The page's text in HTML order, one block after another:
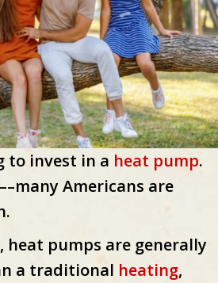
to invest in a heat pump.
Americans are
heat pumps are generally
a traditional heating,